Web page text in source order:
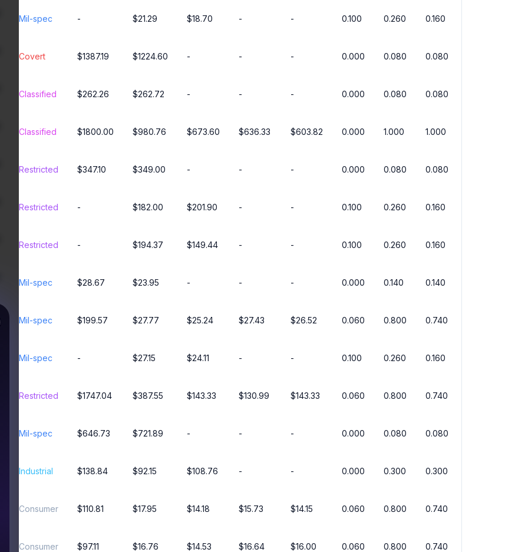
Mil-spec - $21.29 $18.70 - - 0.100 0.260 0.160
Covert $1387.19 $1224.60 - - - 0.000 0.080 0.080
Classified $262.26 $262.72 - - - 0.000 0.080 0.080
Classified $1800.00 $980.76 $673.60 $636.33 $603.82 0.000 1.000 1.000
Restricted $347.10 $349.00 - - - 0.000 0.080 0.080
Restricted - $182.00 $201.90 - - 0.100 0.260 0.160
Restricted - $194.37 $149.44 - - 0.100 0.260 0.160
Mil-spec $28.67 $23.95 - - - 0.000 0.140 0.140
Mil-spec $199.57 $27.77 $25.24 $27.43 $26.52 0.060 0.800 0.740
Mil-spec - $27.15 $24.11 - - 0.100 0.260 0.160
Restricted $1747.04 $387.55 $143.33 $130.99 $143.33 0.060 0.800 0.740
Mil-spec $646.73 $721.89 - - - 0.000 0.080 0.080
Industrial $138.84 $92.15 $108.76 - - 0.000 0.300 0.300
Consumer $110.81 $17.95 $14.18 $15.73 $14.15 0.060 0.800 0.740
Consumer $97.11 $16.76 $14.53 $16.64 $16.00 0.060 0.800 0.740